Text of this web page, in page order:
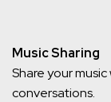
Music Sharing
Share your
conversations.